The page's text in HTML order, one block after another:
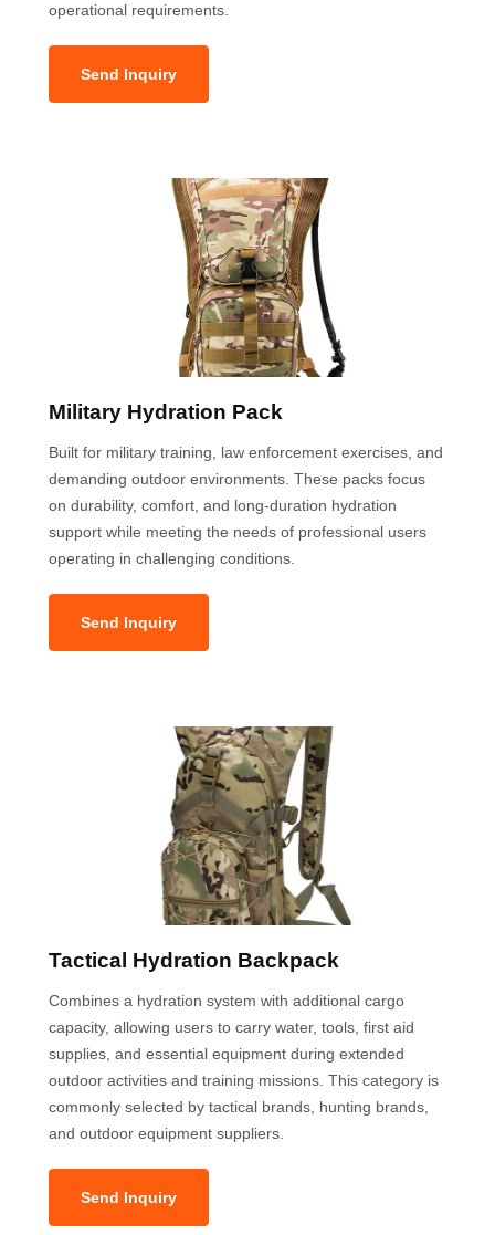
operational requirements.
Send Inquiry
Military Hydration Pack
Built for military training, law enforcement exercises, and
demanding outdoor environments. These packs focus
on durability, comfort, and long-duration hydration
support while meeting the needs of professional users
operating in challenging conditions.
Send Inquiry
Tactical Hydration Backpack
Combines a hydration system with additional cargo
capacity, allowing users to carry water, tools, first aid
supplies, and essential equipment during extended
outdoor activities and training missions. This category is
commonly selected by tactical brands, hunting brands,
and outdoor equipment suppliers.
Send Inquiry